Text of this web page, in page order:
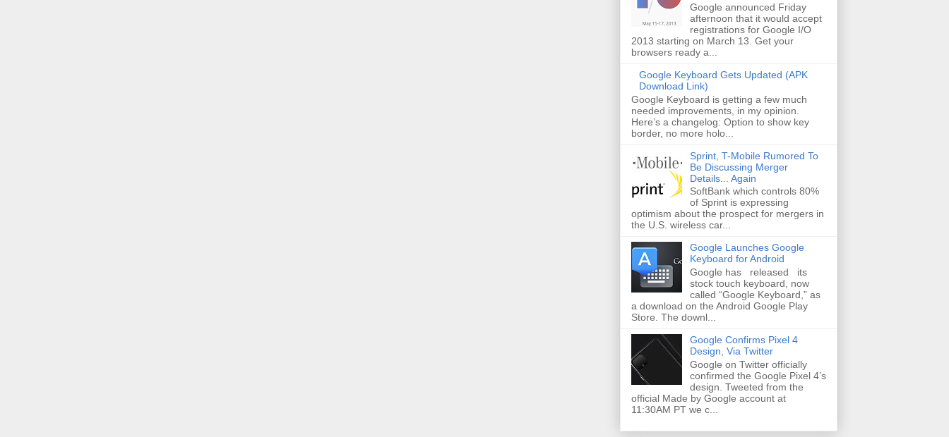
Google announced Friday
afternoon that it would accept
registrations for Google I/O
2013 starting on March 13. Get your
browsers ready a...
Google Keyboard Gets Updated (APK
Download Link)
Google Keyboard is getting a few much
needed improvements, in my opinion.
Here’s a changelog: Option to show key
border, no more holo...
Sprint, T-Mobile Rumored To
Be Discussing Merger
Details... Again
SoftBank which controls 80%
of Sprint is expressing
optimism about the prospect for mergers in
the U.S. wireless car...
Google Launches Google
Keyboard for Android
Google has released its
stock touch keyboard, now
called “Google Keyboard,” as
a download on the Android Google Play
Store. The downl...
Google Confirms Pixel 4
Design, Via Twitter
Google on Twitter officially
confirmed the Google Pixel 4’s
design. Tweeted from the
official Made by Google account at
11:30AM PT we c...